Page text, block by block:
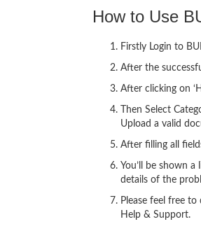
How to Use
Firstly Login to
After the
After clicking on
Then Select
Upload a valid
After filling all
You’ll be shown
details of the
Please feel free
Help & Support.